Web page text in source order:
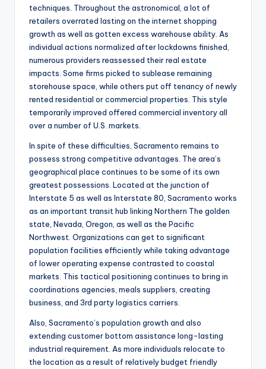
techniques. Throughout the astronomical, a lot of
retailers overrated lasting on the internet shopping
growth as well as gotten excess warehouse ability. As
individual actions normalized after lockdowns finished,
numerous providers reassessed their real estate
impacts. Some firms picked to sublease remaining
storehouse space, while others put off tenancy of newly
rented residential or commercial properties. This style
temporarily improved offered commercial inventory all
over a number of U.S. markets.
In spite of these difficulties, Sacramento remains to
possess strong competitive advantages. The area’s
geographical place continues to be some of its own
greatest possessions. Located at the junction of
Interstate 5 as well as Interstate 80, Sacramento works
as an important transit hub linking Northern The golden
state, Nevada, Oregon, as well as the Pacific
Northwest. Organizations can get to significant
population facilities efficiently while taking advantage
of lower operating expense contrasted to coastal
markets. This tactical positioning continues to bring in
coordinations agencies, meals suppliers, creating
business, and 3rd party logistics carriers.
Also, Sacramento’s population growth and also
extending customer bottom assistance long-lasting
industrial requirement. As more individuals relocate to
the location as a result of relatively budget friendly